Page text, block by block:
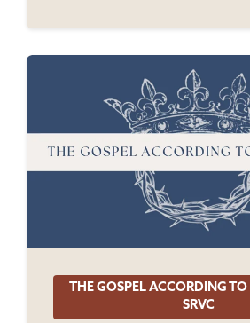
THE GOSPEL ACCORDING
SRVC